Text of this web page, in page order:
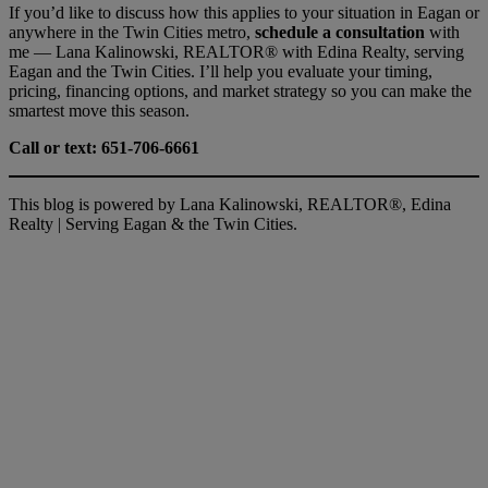
If you’d like to discuss how this applies to your situation in Eagan or
anywhere in the Twin Cities metro, schedule a consultation with
me — Lana Kalinowski, REALTOR® with Edina Realty, serving
Eagan and the Twin Cities. I’ll help you evaluate your timing,
pricing, financing options, and market strategy so you can make the
smartest move this season.
Call or text: 651-706-6661
This blog is powered by Lana Kalinowski, REALTOR®, Edina
Realty | Serving Eagan & the Twin Cities.